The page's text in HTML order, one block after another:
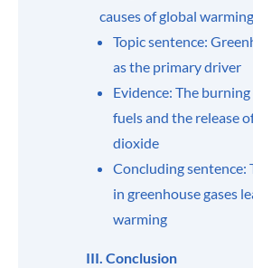
causes of global warming
Topic sentence:
as the primary driver
Evidence: The
fuels and the release
dioxide
Concluding sentence:
in greenhouse gases
warming
III. Conclusion